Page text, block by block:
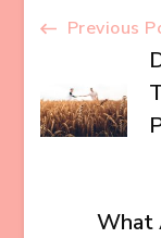
Post
Previous
What